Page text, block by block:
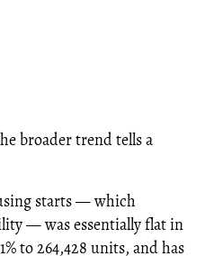
broader trend tells a
starts — which
— was essentially flat in
to 264,428 units, and has